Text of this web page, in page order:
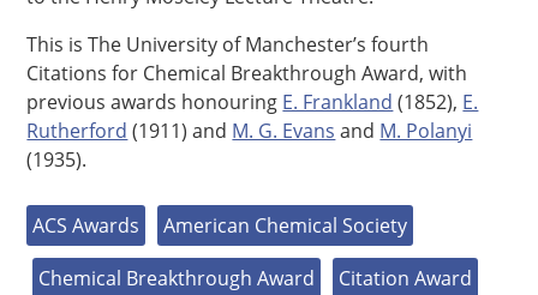
This is The University of Manchester’s fourth
Citations for Chemical Breakthrough Award, with
previous awards honouring E. Frankland (1852), E.
Rutherford (1911) and M. G. Evans and M. Polanyi
(1935).
ACS Awards
American Chemical Society
Chemical Breakthrough Award
Citation Award